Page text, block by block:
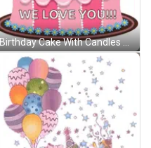
Birthday Cake With Candles And Balloons Saying We Love You GIF